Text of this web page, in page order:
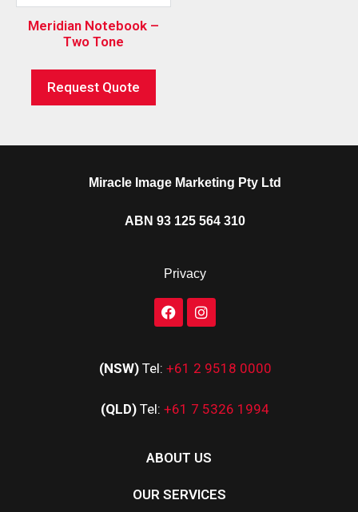
Meridian Notebook –
Two Tone
Request Quote
Miracle Image Marketing Pty Ltd
ABN 93 125 564 310
Privacy
(NSW) Tel: +61 2 9518 0000
(QLD) Tel: +61 7 5326 1994
ABOUT US
OUR SERVICES